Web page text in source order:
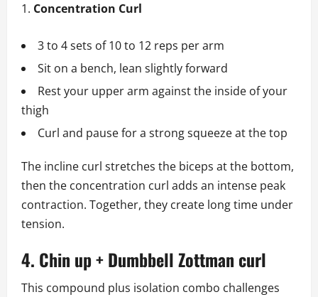
Concentration Curl
3 to 4 sets of 10 to 12 reps per arm
Sit on a bench, lean slightly forward
Rest your upper arm against the inside of your
thigh
Curl and pause for a strong squeeze at the top
The incline curl stretches the biceps at the bottom,
then the concentration curl adds an intense peak
contraction. Together, they create long time under
tension.
4. Chin up + Dumbbell Zottman curl
This compound plus isolation combo challenges